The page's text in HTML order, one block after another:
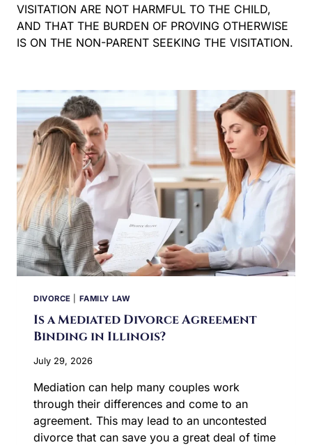
VISITATION ARE NOT HARMFUL TO THE CHILD,
AND THAT THE BURDEN OF PROVING OTHERWISE
IS ON THE NON-PARENT SEEKING THE VISITATION.
DIVORCE FAMILY LAW
Is a Mediated Divorce Agreement
Binding in Illinois?
July 29, 2026
Mediation can help many couples work
through their differences and come to an
agreement. This may lead to an uncontested
divorce that can save you a great deal of time